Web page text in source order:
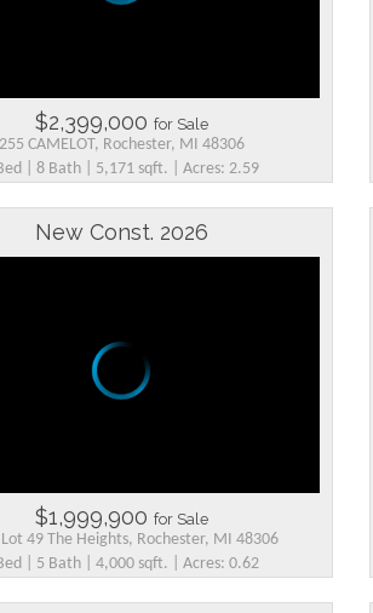
$2,399,000 for Sale
255 CAMELOT, Rochester, MI 48306
| 8 Bath | 5,171 sqft. | Acres: 2.59
New Const. 2026
$1,999,900 for Sale
49 The Heights, Rochester, MI 48306
| 5 Bath | 4,000 sqft. | Acres: 0.62